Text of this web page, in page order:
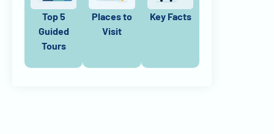
Top 5
Guided
Tours
Places to
Visit
Key Facts